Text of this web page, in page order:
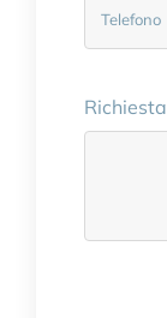
Richiesta